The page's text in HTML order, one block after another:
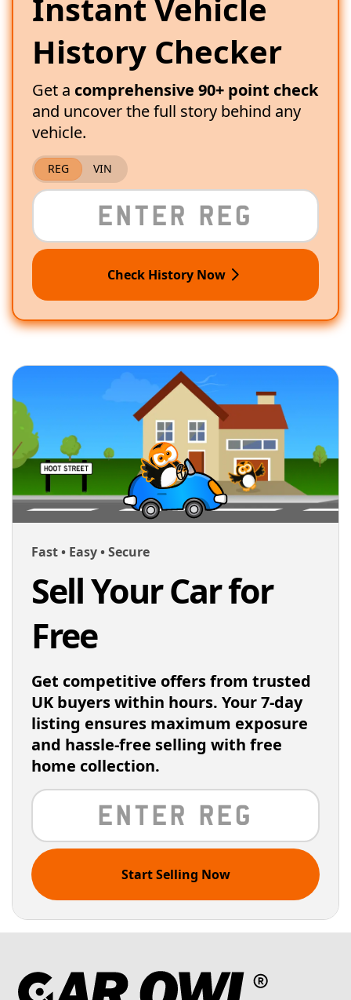
Instant Vehicle
History Checker
Get a comprehensive 90+ point check
and uncover the full story behind any
vehicle.
REG VIN
Check History Now
Fast • Easy • Secure
Sell Your Car for
Free
Get competitive offers from trusted
UK buyers within hours. Your 7-day
listing ensures maximum exposure
and hassle-free selling with free
home collection.
Start Selling Now